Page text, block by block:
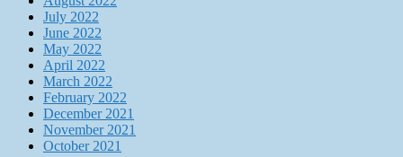
July 2022
June 2022
May 2022
April 2022
March 2022
February 2022
December 2021
November 2021
October 2021